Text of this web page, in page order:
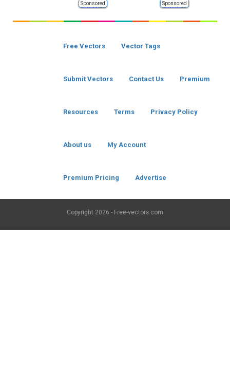
Sponsored Sponsored
Free Vectors Vector Tags
Submit Vectors Contact Us Premium
Resources Terms Privacy Policy
About us My Account
Premium Pricing Advertise
Copyright 2026 - Free-vectors.com